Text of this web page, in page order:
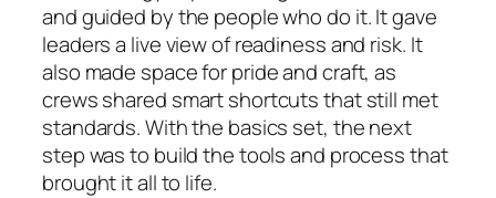
and guided by the people who do it. It gave
leaders a live view of readiness and risk. It
also made space for pride and craft, as
crews shared smart shortcuts that still met
standards. With the basics set, the next
step was to build the tools and process that
brought it all to life.